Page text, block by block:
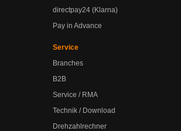
directpay24 (Klarna)
Pay in Advance
Service
Branches
B2B
Service / RMA
Technik / Download
Drehzahlrechner